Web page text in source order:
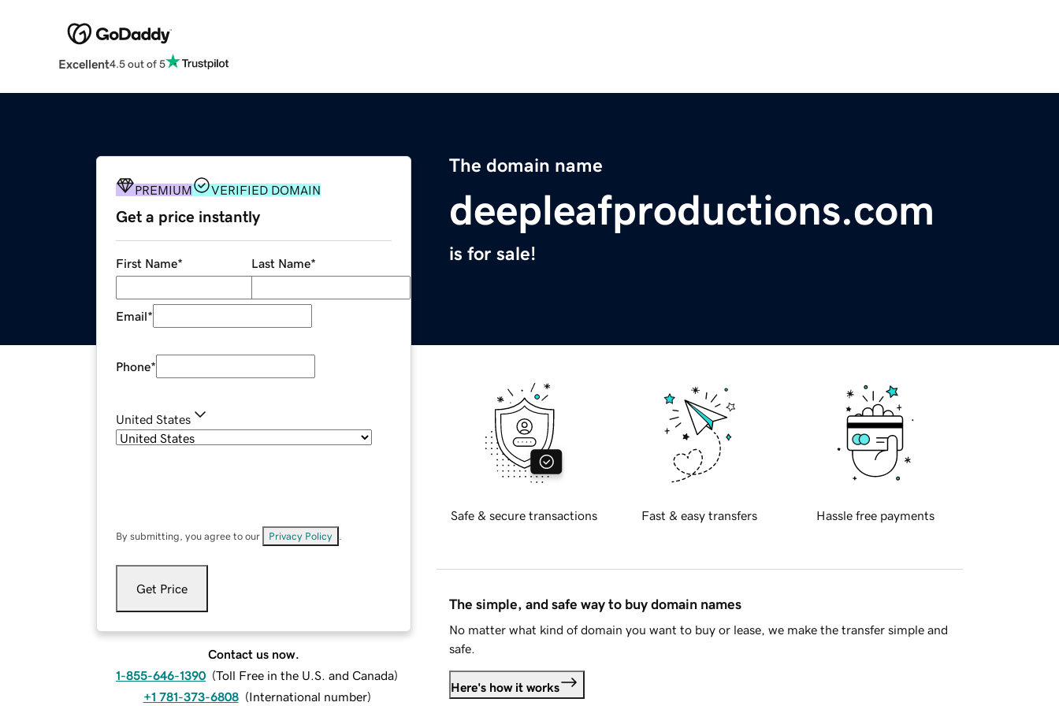
Excellent4.5 out of 5
The domain name
deepleafproductions.com
is for sale!
PREMIUM VERIFIED DOMAIN
Get a price instantly
First Name* Last Name*
Email*
Phone*
United States
By submitting, you agree to our Privacy Policy
Get Price
Contact us now.
1-855-646-1390 (Toll Free in the U.S. and Canada)
+1 781-373-6808 (International number)
Safe & secure transactions Fast & easy transfers Hassle free payments
The simple, and safe way to buy domain names
No matter what kind of domain you want to buy or lease, we make the transfer simple and
safe.
Here's how it works